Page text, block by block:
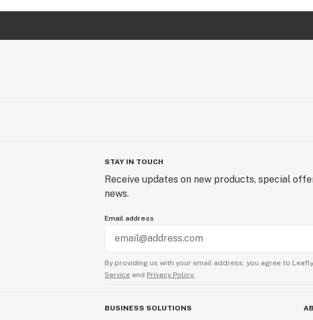
STAY IN TOUCH
Receive updates on new products, special
news.
Email address
By providing us with your email address, you agree to
Service and Privacy Policy.
BUSINESS SOLUTIONS